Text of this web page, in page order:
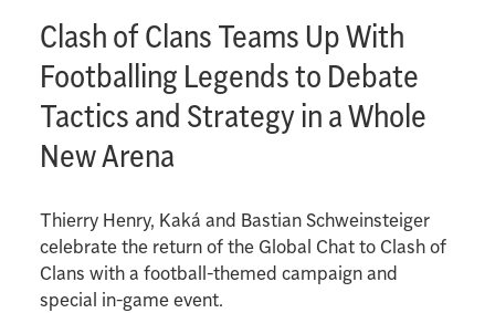
Clash of Clans Teams Up With
Footballing Legends to Debate
Tactics and Strategy in a Whole
New Arena
Thierry Henry, Kaká and Bastian Schweinsteiger
celebrate the return of the Global Chat to Clash of
Clans with a football-themed campaign and
special in-game event.